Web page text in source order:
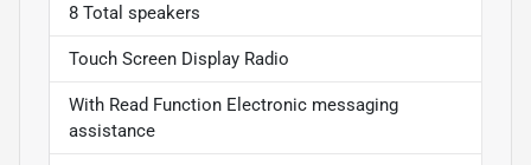
8 Total speakers
Touch Screen Display Radio
With Read Function Electronic messaging
assistance